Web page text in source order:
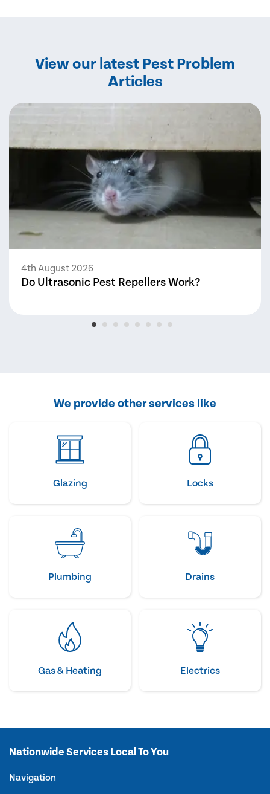
View our latest Pest Problem
Articles
4th August 2026
Do Ultrasonic Pest Repellers Work?
We provide other services like
Glazing Locks
Plumbing Drains
Gas & Heating Electrics
Nationwide Services Local To You
Navigation